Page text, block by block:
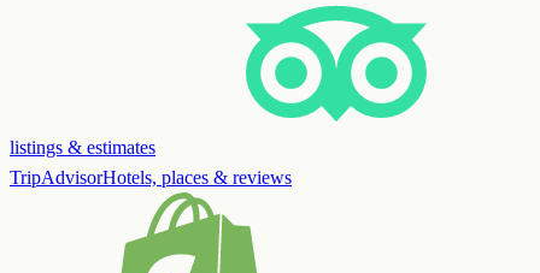
listings & estimates
TripAdvisorHotels, places & reviews